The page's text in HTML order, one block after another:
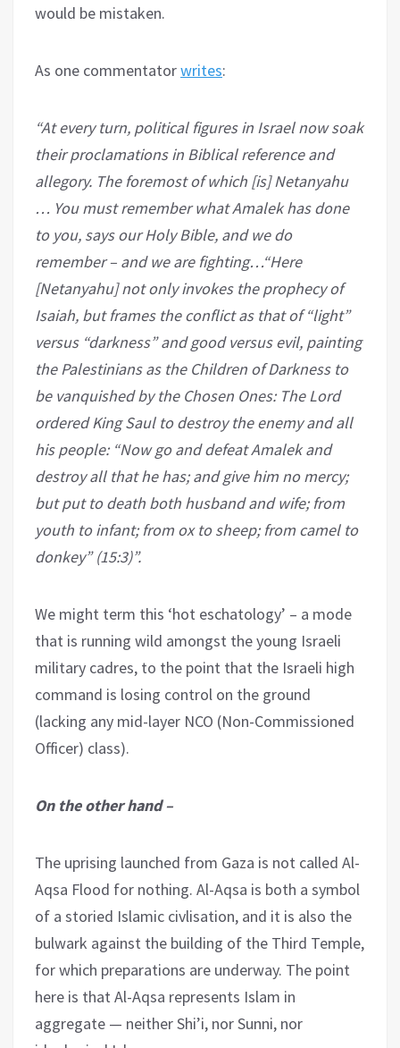
would be mistaken.
As one commentatorwrites:
“At every turn, political figures in Israel now soak
their proclamations in Biblical reference and
allegory. The foremost of which [is] Netanyahu
… You must remember what Amalek has done
to you, says our Holy Bible, and we do
remember – and we are fighting…“Here
[Netanyahu] not only invokes the prophecy of
Isaiah, but frames the conflict as that of “light”
versus “darkness” and good versus evil, painting
the Palestinians as the Children of Darkness to
be vanquished by the Chosen Ones: The Lord
ordered King Saul to destroy the enemy and all
his people: “Now go and defeat Amalek and
destroy all that he has; and give him no mercy;
but put to death both husband and wife; from
youth to infant; from ox to sheep; from camel to
donkey” (15:3)”.
We might term this ‘hot eschatology’ – a mode
that is running wild amongst the young Israeli
military cadres, to the point that the Israeli high
command is losing control on the ground
(lacking any mid-layer NCO (Non-Commissioned
Officer) class).
On the other hand –
The uprising launched from Gaza is not called Al-
Aqsa Flood for nothing. Al-Aqsa is both a symbol
of a storied Islamic civlisation, and it is also the
bulwark against the building of the Third Temple,
for which preparations are underway. The point
here is that Al-Aqsa represents Islam in
aggregate — neither Shi’i, nor Sunni, nor